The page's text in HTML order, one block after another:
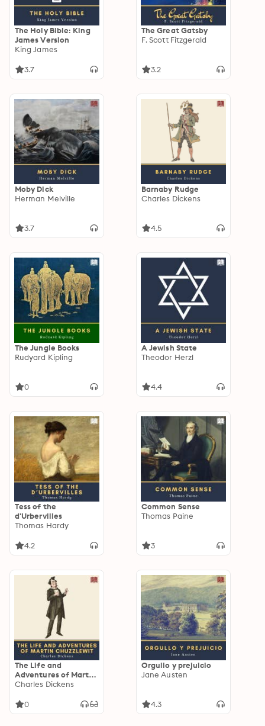
The Holy Bible: King
James Version
King James
3.7
The Great Gatsby
F. Scott Fitzgerald
3.2
Moby Dick
Herman Melville
3.7
Barnaby Rudge
Charles Dickens
4.5
The Jungle Books
Rudyard Kipling
0
A Jewish State
Theodor Herzl
4.4
Tess of the
d'Urbervilles
Thomas Hardy
4.2
Common Sense
Thomas Paine
3
The Life and
Adventures of Martin
Chuzzlewit
Charles Dickens
0
Orgullo y prejuicio
Jane Austen
4.3